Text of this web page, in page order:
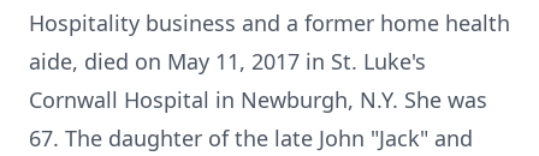
Hospitality business and a former home health
aide, died on May 11, 2017 in St. Luke's
Cornwall Hospital in Newburgh, N.Y. She was
67. The daughter of the late John "Jack" and